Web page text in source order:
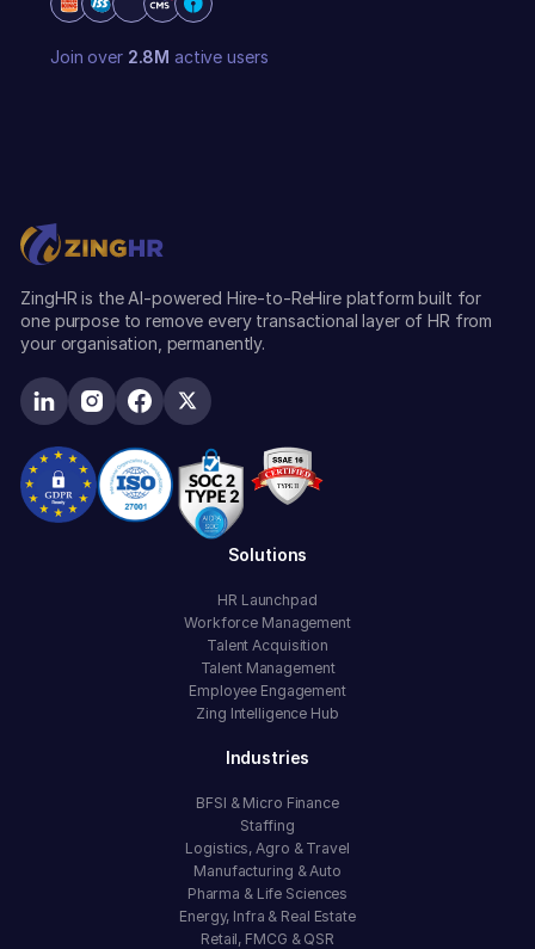
Join over 2.8M active users
ZingHR is the AI-powered Hire-to-ReHire platform built for
one purpose to remove every transactional layer of HR from
your organisation, permanently.
Solutions
HR Launchpad
Workforce Management
Talent Acquisition
Talent Management
Employee Engagement
Zing Intelligence Hub
Industries
BFSI & Micro Finance
Staffing
Logistics, Agro & Travel
Manufacturing & Auto
Pharma & Life Sciences
Energy, Infra & Real Estate
Retail, FMCG & QSR